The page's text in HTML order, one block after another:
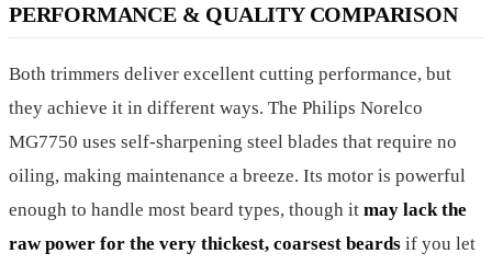
PERFORMANCE & QUALITY COMPARISON
Both trimmers deliver excellent cutting performance, but
they achieve it in different ways. The Philips Norelco
MG7750 uses self-sharpening steel blades that require no
oiling, making maintenance a breeze. Its motor is powerful
enough to handle most beard types, though it may lack the
raw power for the very thickest, coarsest beards if you let